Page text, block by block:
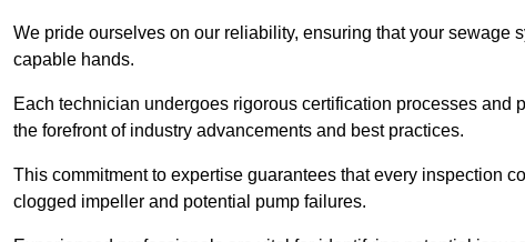
We pride ourselves on our reliability, ensuring that your sewage
capable hands.
Each technician undergoes rigorous certification processes
the forefront of industry advancements and best practices.
This commitment to expertise guarantees that every inspection
clogged impeller and potential pump failures.